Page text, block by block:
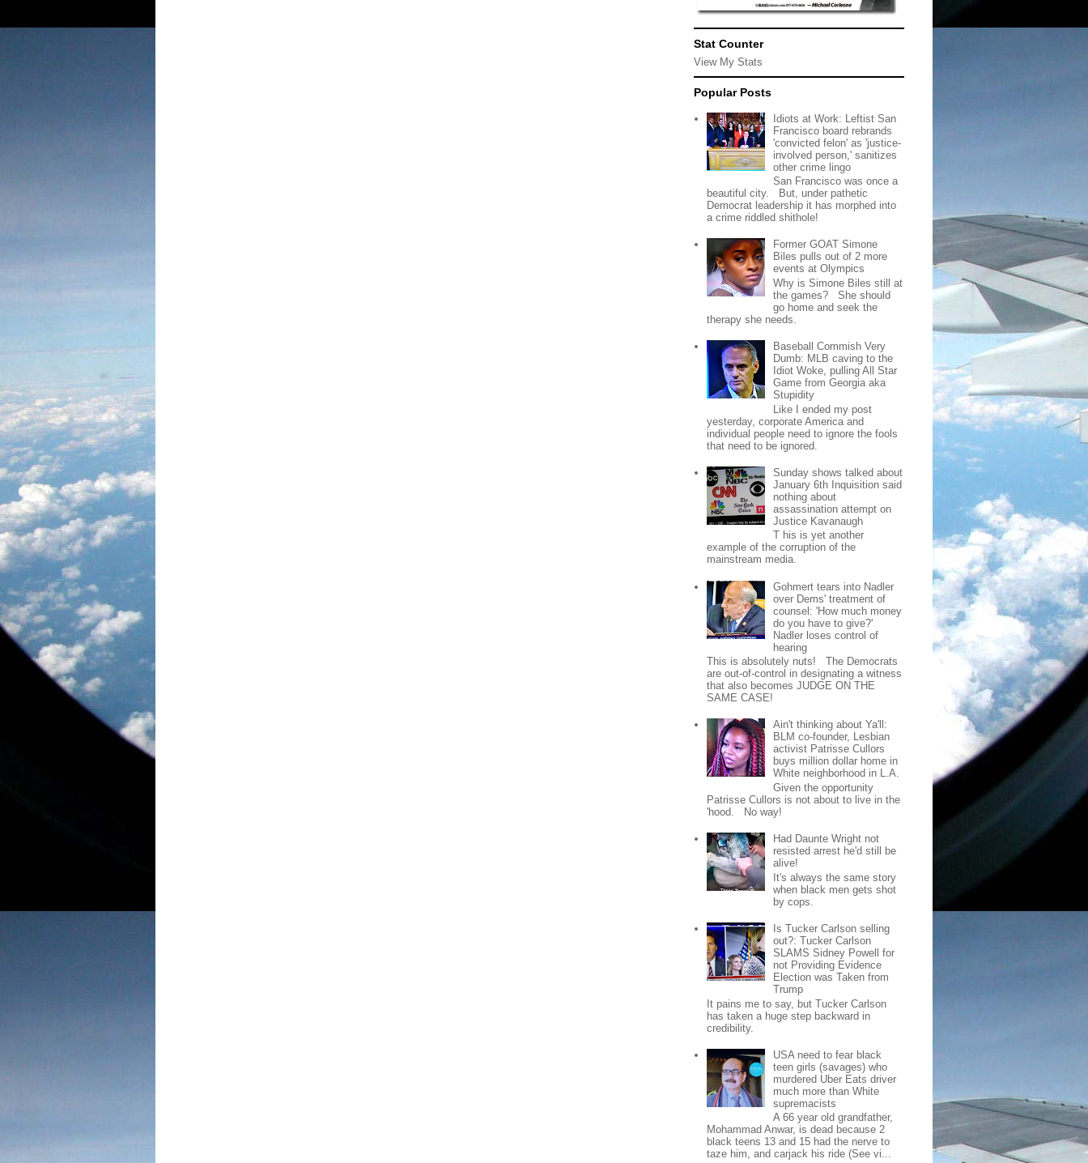
Stat Counter
View My Stats
Popular Posts
Idiots at Work: Leftist San
Francisco board rebrands
'convicted felon' as 'justice-
involved person,' sanitizes
other crime lingo
San Francisco was once a
beautiful city. But, under pathetic
Democrat leadership it has morphed into
a crime riddled shithole!
Former GOAT Simone
Biles pulls out of 2 more
events at Olympics
Why is Simone Biles still at
the games? She should
go home and seek the
therapy she needs.
Baseball Commish Very
Dumb: MLB caving to the
Idiot Woke, pulling All Star
Game from Georgia aka
Stupidity
Like I ended my post
yesterday, corporate America and
individual people need to ignore the fools
that need to be ignored.
Sunday shows talked about
January 6th Inquisition said
nothing about
assassination attempt on
Justice Kavanaugh
T his is yet another
example of the corruption of the
mainstream media.
Gohmert tears into Nadler
over Dems' treatment of
counsel: 'How much money
do you have to give?'
Nadler loses control of
hearing
This is absolutely nuts! The Democrats
are out-of-control in designating a witness
that also becomes JUDGE ON THE
SAME CASE!
Ain't thinking about Ya'll:
BLM co-founder, Lesbian
activist Patrisse Cullors
buys million dollar home in
White neighborhood in L.A.
Given the opportunity
Patrisse Cullors is not about to live in the
'hood. No way!
Had Daunte Wright not
resisted arrest he'd still be
alive!
It's always the same story
when black men gets shot
by cops.
Is Tucker Carlson selling
out?: Tucker Carlson
SLAMS Sidney Powell for
not Providing Evidence
Election was Taken from
Trump
It pains me to say, but Tucker Carlson
has taken a huge step backward in
credibility.
USA need to fear black
teen girls (savages) who
murdered Uber Eats driver
much more than White
supremacists
A 66 year old grandfather,
Mohammad Anwar, is dead because 2
black teens 13 and 15 had the nerve to
taze him, and carjack his ride (See vi...